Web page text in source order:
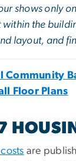
shows only
within the
layout, and
Community
Floor Plans
are